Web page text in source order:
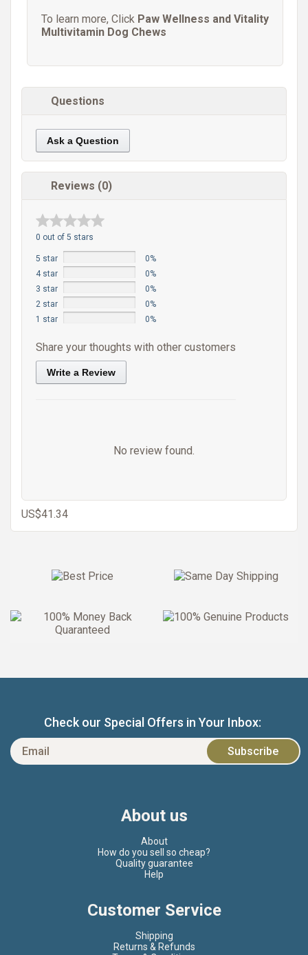
To learn more, Click Paw Wellness and Vitality
Multivitamin Dog Chews
Questions
Ask a Question
Reviews (0)
0 out of 5 stars
5 star
0%
4 star
0%
3 star
0%
2 star
0%
1 star
0%
Share your thoughts with other customers
Write a Review
No review found.
US$41.34
Check our Special Offers in Your Inbox:
About us
About
How do you sell so cheap?
Quality guarantee
Help
Customer Service
Shipping
Returns & Refunds